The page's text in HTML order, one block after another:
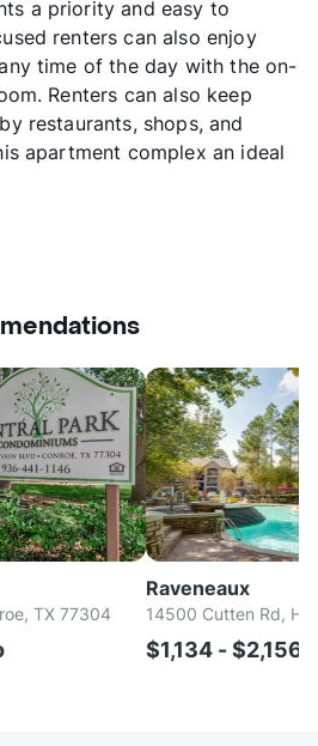
a priority and easy to
renters can also enjoy
time of the day with the on-
Renters can also keep
restaurants, shops, and
apartment complex an ideal
TX 77304
Raveneaux
14500 Cutten Rd,
$1,134 - $2,156/